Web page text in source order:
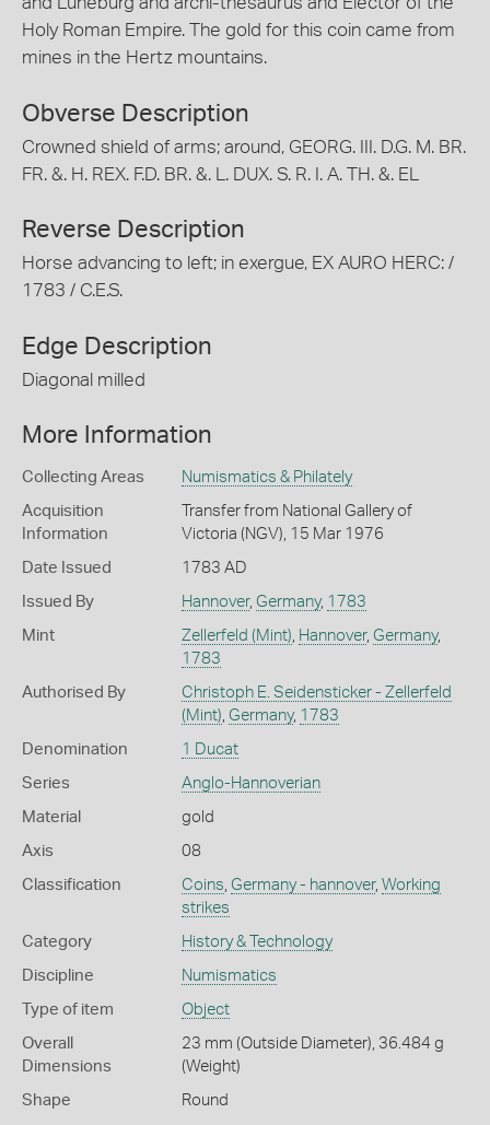
Holy Roman Empire. The gold for this coin came from
mines in the Hertz mountains.
Obverse Description
Crowned shield of arms; around, GEORG. III. D.G. M. BR.
FR. &. H. REX. F.D. BR. &. L. DUX. S. R. I. A. TH. &. EL
Reverse Description
Horse advancing to left; in exergue, EX AURO HERC: /
1783 / C.E.S.
Edge Description
Diagonal milled
More Information
Collecting Areas Numismatics & Philately
Acquisition
Information
Transfer from National Gallery of
Victoria (NGV), 15 Mar 1976
Date Issued 1783 AD
Issued By Hannover, Germany, 1783
Mint Zellerfeld (Mint), Hannover, Germany,
1783
Authorised By
Christoph E. Seidensticker - Zellerfeld
(Mint), Germany, 1783
Denomination 1 Ducat
Series Anglo-Hannoverian
Material gold
Axis 08
Classification Coins, Germany - hannover, Working
strikes
Category History & Technology
Discipline Numismatics
Type of item Object
Overall
Dimensions
23 mm (Outside Diameter), 36.484 g
(Weight)
Shape Round